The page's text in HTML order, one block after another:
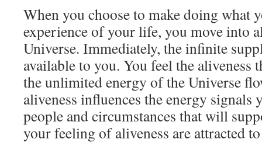
When you choose to make doing what
experience of your life, you move into
Universe. Immediately, the infinite
available to you. You feel the aliveness
the unlimited energy of the Universe
aliveness influences the energy signals
people and circumstances that will
your feeling of aliveness are attracted